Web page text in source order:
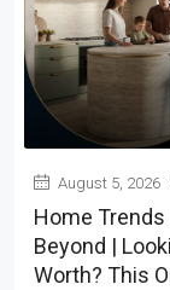
August 5, 2026
Home Trends
Beyond |
Worth? This